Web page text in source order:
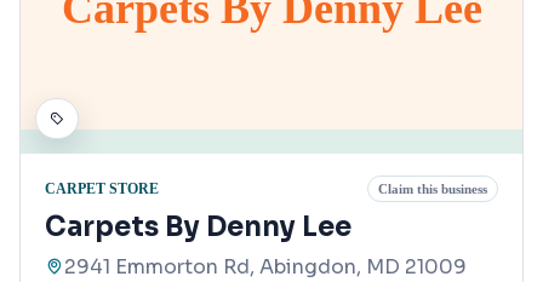
CARPET STORE Claim this business
Carpets By Denny Lee
2941 Emmorton Rd, Abingdon, MD 21009